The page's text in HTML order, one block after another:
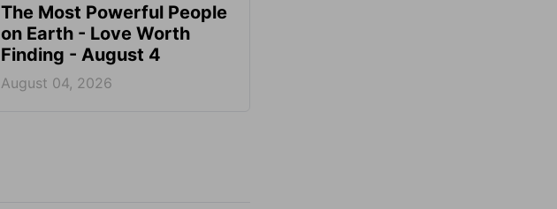
The Most Powerful People
on Earth - Love Worth
Finding - August 4
August 04, 2026